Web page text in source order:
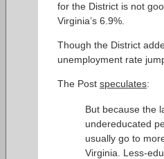
for the District is not
Virginia’s 6.9%.
Though the District
unemployment rate
The Post speculates:
But because the
undereducated
usually go to
Virginia. Less-